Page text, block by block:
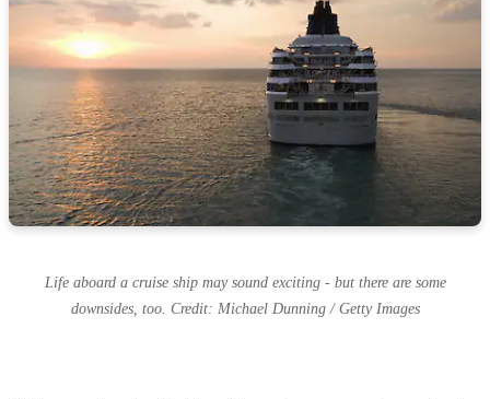
Life aboard a cruise ship may sound exciting - but there are some
downsides, too. Credit: Michael Dunning / Getty Images